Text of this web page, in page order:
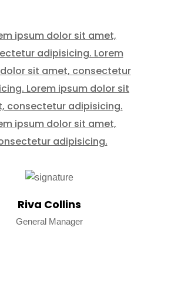
ipsum dolor sit amet,
adipisicing. Lorem
sit amet, consectetur
Lorem ipsum dolor sit
consectetur adipisicing.
ipsum dolor sit amet,
adipisicing.
Riva Collins
General Manager